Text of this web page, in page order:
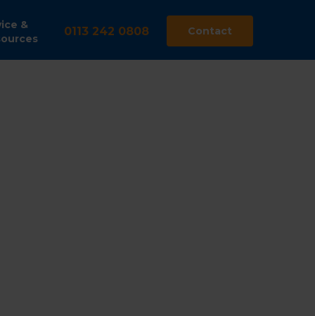
&
0113 242 0808 Contact